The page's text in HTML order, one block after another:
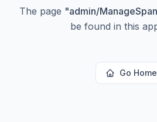
The page "admin/
be found in this
Go Home